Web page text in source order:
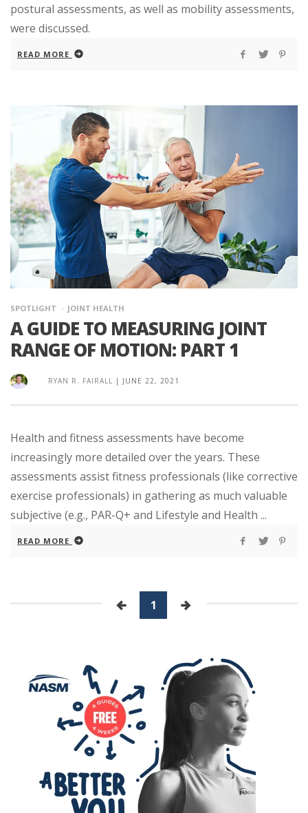
postural assessments, as well as mobility assessments,
were discussed.
READ MORE
SPOTLIGHT JOINT HEALTH
A GUIDE TO MEASURING JOINT
RANGE OF MOTION: PART 1
RYAN R. FAIRALL | JUNE 22, 2021
Health and fitness assessments have become
increasingly more detailed over the years. These
assessments assist fitness professionals (like corrective
exercise professionals) in gathering as much valuable
subjective (e.g., PAR-Q+ and Lifestyle and Health ...
READ MORE
1